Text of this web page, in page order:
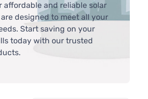
affordable and reliable solar
designed to meet all your
Start saving on your
today with our trusted